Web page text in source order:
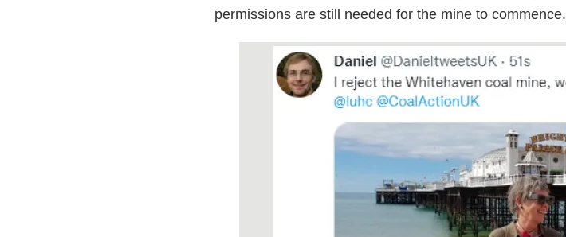
permissions are still needed for the mine to commence.